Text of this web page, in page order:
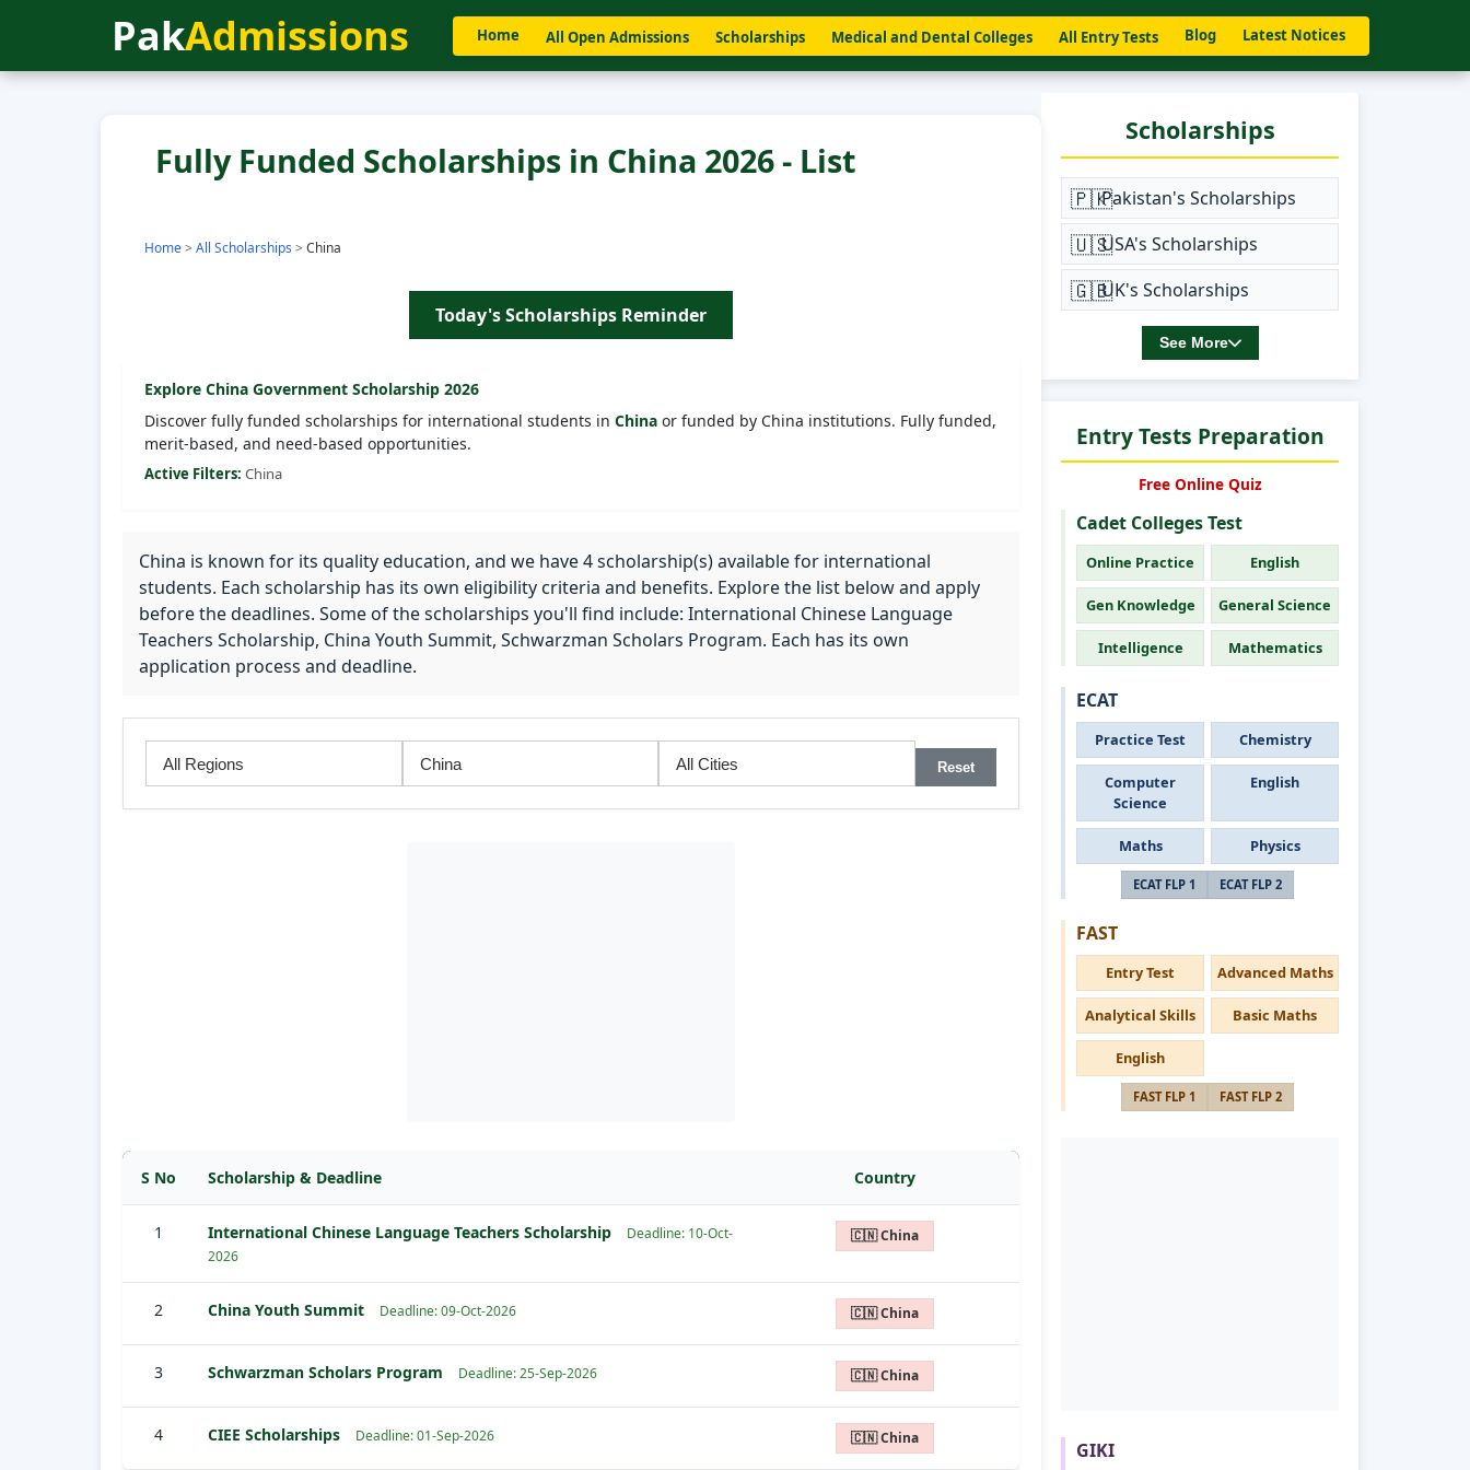
PakAdmissions Home All Open Admissions Scholarships Medical and Dental Colleges All Entry Tests Blog Latest Notices
Fully Funded Scholarships in China 2026 - List
Home> All Scholarships > China
Today's Scholarships Reminder
Explore China Government Scholarship 2026
Discover fully funded scholarships for international students in China or funded by China institutions. Fully funded,
merit-based, and need-based opportunities.
Active Filters: China
China is known for its quality education, and we have 4 scholarship(s) available for international
students. Each scholarship has its own eligibility criteria and benefits. Explore the list below and apply
before the deadlines. Some of the scholarships you'll find include: International Chinese Language
Teachers Scholarship, China Youth Summit, Schwarzman Scholars Program. Each has its own
application process and deadline.
Reset
S No Scholarship & Deadline Country
1 International Chinese Language Teachers Scholarship
Deadline: 10-Oct-
2026
🇨🇳 China
2 China Youth Summit Deadline: 09-Oct-2026 🇨🇳 China
3 Schwarzman Scholars Program Deadline: 25-Sep-2026 🇨🇳 China
4 CIEE Scholarships Deadline: 01-Sep-2026 🇨🇳 China
Scholarships
🇵🇰Pakistan's Scholarships
🇺🇸USA's Scholarships
🇬🇧UK's Scholarships
See More
Entry Tests Preparation
Free Online Quiz
Cadet Colleges Test
Online Practice English
Gen Knowledge General Science
Intelligence Mathematics
ECAT
Practice Test Chemistry
Computer
Science
English
Maths Physics
ECAT FLP 1 ECAT FLP 2
FAST
Entry Test Advanced Maths
Analytical Skills Basic Maths
English
FAST FLP 1 FAST FLP 2
GIKI